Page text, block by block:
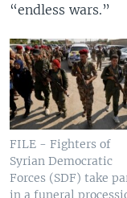
“endless wars.”
FILE - Fighters of
Syrian Democratic
Forces (SDF) take
in a funeral